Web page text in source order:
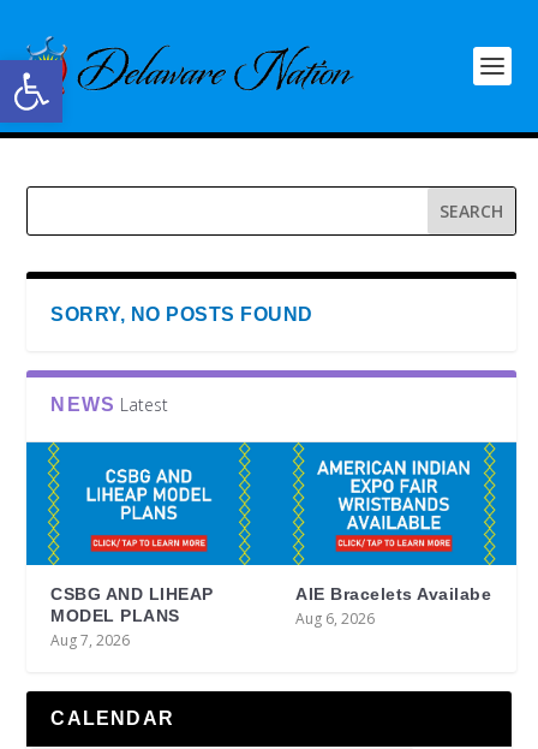
Open toolbar
SORRY, NO POSTS FOUND
NEWS Latest
CSBG AND LIHEAP
MODEL PLANS
Aug 7, 2026
AIE Bracelets Availabe
Aug 6, 2026
CALENDAR